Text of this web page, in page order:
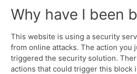
Why have I been
This website is using a security
from online attacks. The action you
triggered the security solution.
actions that could trigger this block